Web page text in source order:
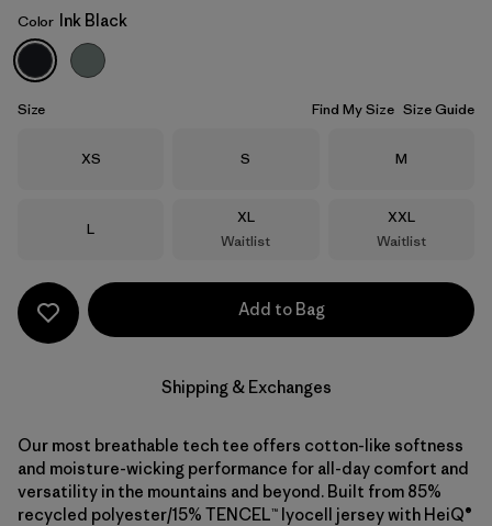
Ink Black
Color Ink Black
Size Find My Size Size Guide
Size
XS Size
S Size
M
Size
L
Size
XL
Waitlist
Size
XXL
Waitlist
Add to Bag
Shipping & Exchanges
Our most breathable tech tee offers cotton-like softness
and moisture-wicking performance for all-day comfort and
versatility in the mountains and beyond. Built from 85%
recycled polyester/15% TENCEL™ lyocell jersey with HeiQ®